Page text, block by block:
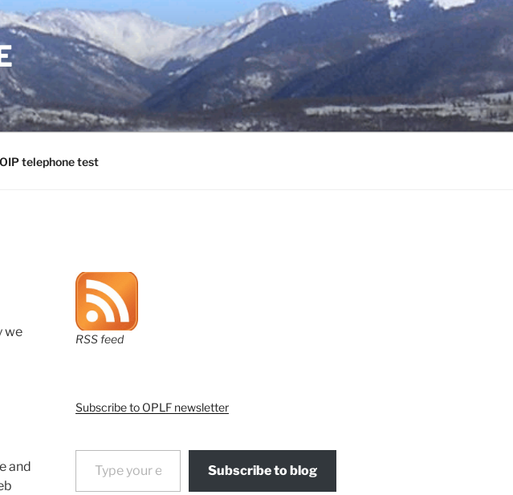
telephone test
we
and
RSS feed
Subscribe to OPLF newsletter
Type your email…
Subscribe to blog